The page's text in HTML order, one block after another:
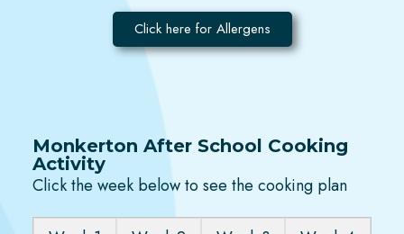
Click here for Allergens
Monkerton After School Cooking
Activity
Click the week below to see the cooking plan